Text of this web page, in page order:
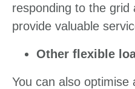
responding to the
provide valuable
Other flexible
You can also optimise